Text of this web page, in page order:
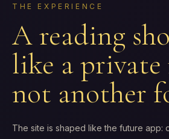
THE EXPERIENCE
A reading
like a private
not another
The site is shaped like the future app: